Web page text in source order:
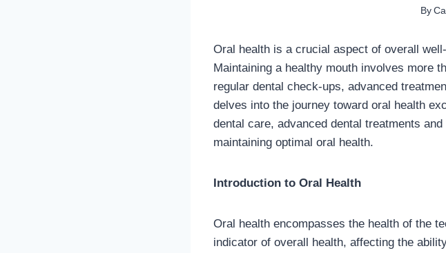
By
Oral health is a crucial aspect of overall
Maintaining a healthy mouth involves more
regular dental check-ups, advanced
delves into the journey toward oral health
dental care, advanced dental treatments
maintaining optimal oral health.
Introduction to Oral Health
Oral health encompasses the health of the
indicator of overall health, affecting the